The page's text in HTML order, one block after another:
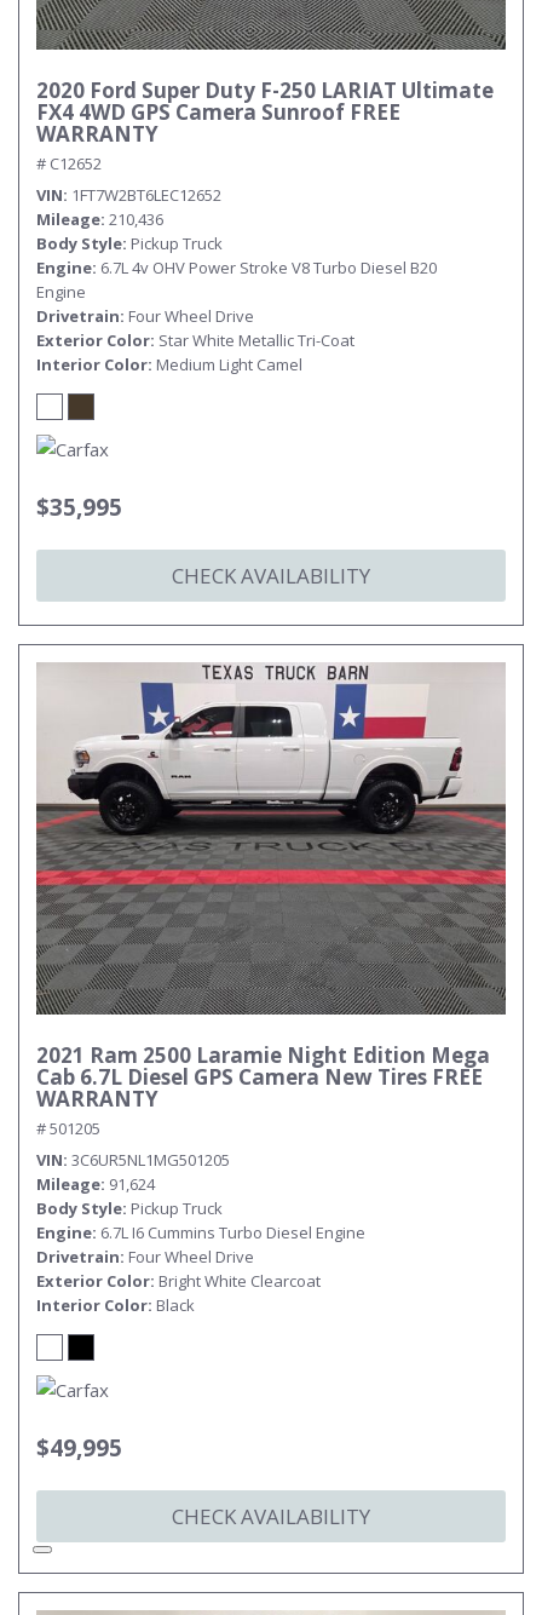
2020 Ford Super Duty F-250 LARIAT Ultimate
FX4 4WD GPS Camera Sunroof FREE
WARRANTY
# C12652
VIN 1FT7W2BT6LEC12652
Mileage 210,436
Body Style Pickup Truck
Engine 6.7L 4v OHV Power Stroke V8 Turbo Diesel B20
Engine
Drivetrain Four Wheel Drive
Exterior Color Star White Metallic Tri-Coat
Interior Color Medium Light Camel
$35,995
CHECK AVAILABILITY
2021 Ram 2500 Laramie Night Edition Mega
Cab 6.7L Diesel GPS Camera New Tires FREE
WARRANTY
# 501205
VIN 3C6UR5NL1MG501205
Mileage 91,624
Body Style Pickup Truck
Engine 6.7L I6 Cummins Turbo Diesel Engine
Drivetrain Four Wheel Drive
Exterior Color Bright White Clearcoat
Interior Color Black
$49,995
CHECK AVAILABILITY